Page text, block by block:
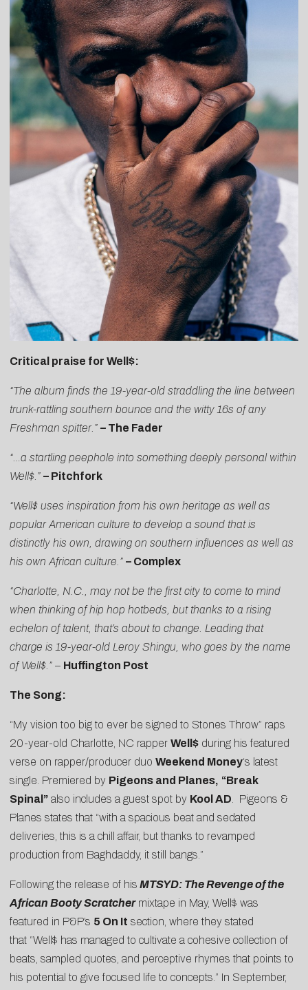
Critical praise for Well$:
“The album finds the 19-year-old straddling the line between
trunk-rattling southern bounce and the witty 16s of any
Freshman spitter.” – The Fader
“…a startling peephole into something deeply personal within
Well$.” – Pitchfork
“Well$ uses inspiration from his own heritage as well as
popular American culture to develop a sound that is
distinctly his own, drawing on southern influences as well as
his own African culture.” – Complex
“Charlotte, N.C., may not be the first city to come to mind
when thinking of hip hop hotbeds, but thanks to a rising
echelon of talent, that’s about to change. Leading that
charge is 19-year-old Leroy Shingu, who goes by the name
of Well$.” – Huffington Post
The Song:
“My vision too big to ever be signed to Stones Throw” raps
20-year-old Charlotte, NC rapper Well$ during his featured
verse on rapper/producer duo Weekend Money‘s latest
single. Premiered by Pigeons and Planes, “Break
Spinal” also includes a guest spot by Kool AD . Pigeons &
Planes states that “with a spacious beat and sedated
deliveries, this is a chill affair, but thanks to revamped
production from Baghdaddy, it still bangs.”
Following the release of his MTSYD: The Revenge of the
African Booty Scratcher mixtape in May, Well$ was
featured in P&P’s 5 On It section, where they stated
that “Well$ has managed to cultivate a cohesive collection of
beats, sampled quotes, and perceptive rhymes that points to
his potential to give focused life to concepts.” In September,